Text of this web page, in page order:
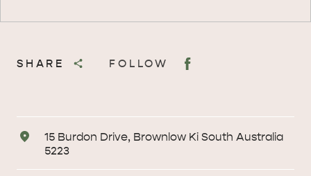
SHARE FOLLOW
Address
15 Burdon Drive, Brownlow Ki South Australia
5223